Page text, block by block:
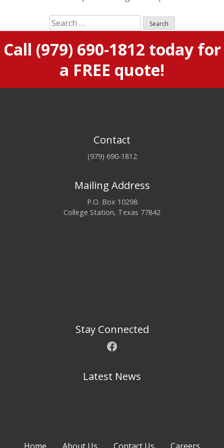
S
e
a
r
Call (979) 690-1812 today for
a FREE quote!
Contact
(979) 690-1812
Mailing Address
P.O. Box 10298
College Station, Texas 77842
Stay Connected
Facebook
Latest News